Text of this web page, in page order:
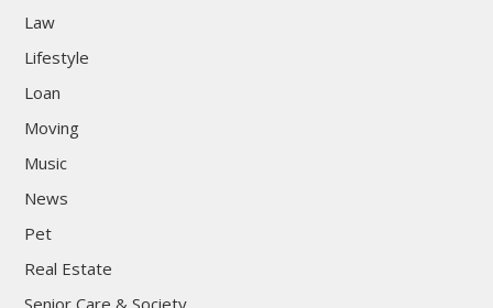
Law
Lifestyle
Loan
Moving
Music
News
Pet
Real Estate